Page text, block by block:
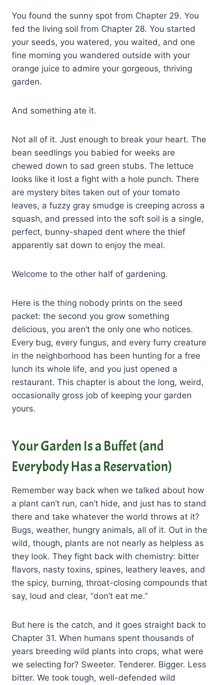
You found the sunny spot from Chapter 29. You
fed the living soil from Chapter 28. You started
your seeds, you watered, you waited, and one
fine morning you wandered outside with your
orange juice to admire your gorgeous, thriving
garden.
And something ate it.
Not all of it. Just enough to break your heart. The
bean seedlings you babied for weeks are
chewed down to sad green stubs. The lettuce
looks like it lost a fight with a hole punch. There
are mystery bites taken out of your tomato
leaves, a fuzzy gray smudge is creeping across a
squash, and pressed into the soft soil is a single,
perfect, bunny-shaped dent where the thief
apparently sat down to enjoy the meal.
Welcome to the other half of gardening.
Here is the thing nobody prints on the seed
packet: the second you grow something
delicious, you aren’t the only one who notices.
Every bug, every fungus, and every furry creature
in the neighborhood has been hunting for a free
lunch its whole life, and you just opened a
restaurant. This chapter is about the long, weird,
occasionally gross job of keeping your garden
yours.
Your Garden Is a Buffet (and
Everybody Has a Reservation)
Remember way back when we talked about how
a plant can’t run, can’t hide, and just has to stand
there and take whatever the world throws at it?
Bugs, weather, hungry animals, all of it. Out in the
wild, though, plants are not nearly as helpless as
they look. They fight back with chemistry: bitter
flavors, nasty toxins, spines, leathery leaves, and
the spicy, burning, throat-closing compounds that
say, loud and clear, “don’t eat me.”
But here is the catch, and it goes straight back to
Chapter 31. When humans spent thousands of
years breeding wild plants into crops, what were
we selecting for? Sweeter. Tenderer. Bigger. Less
bitter. We took tough, well-defended wild